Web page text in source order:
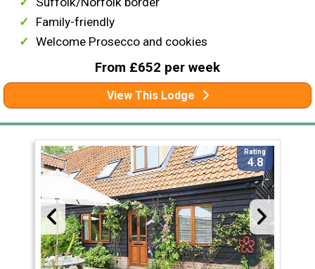
Family-friendly
Welcome Prosecco and cookies
From £652 per week
View This Lodge
Rating
4.8